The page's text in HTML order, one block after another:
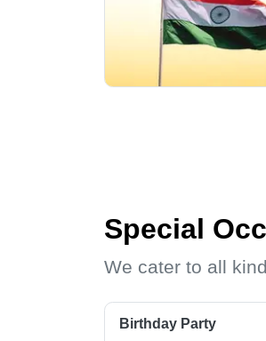
Special
We cater to all
Birthday Party